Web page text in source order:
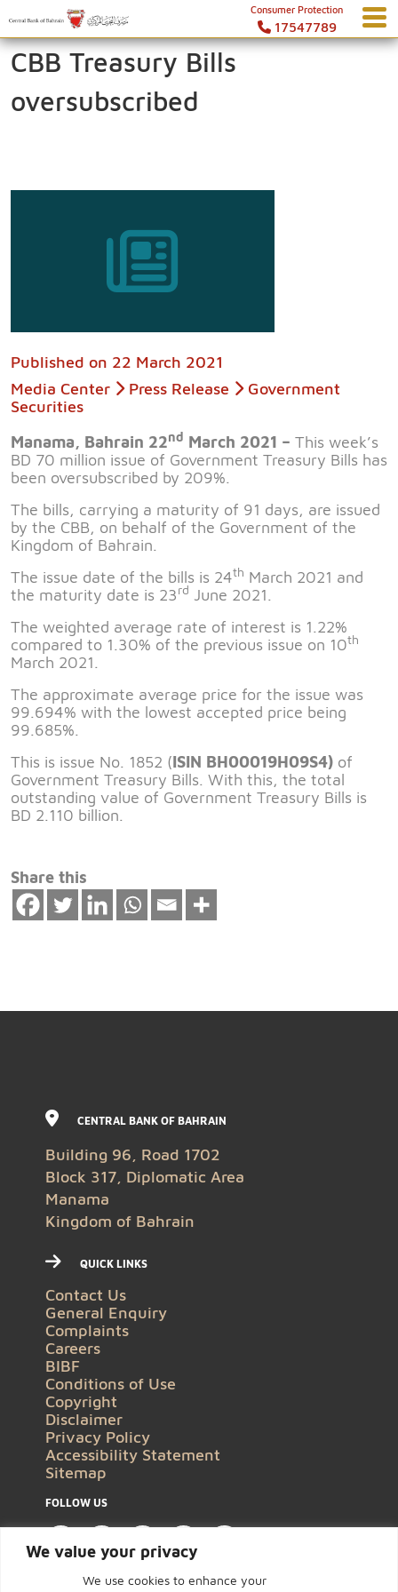
We value your privacy
We use cookies to enhance your
Consumer Protection
17547789
CBB Treasury Bills
oversubscribed
Published on 22 March 2021
Media Center
Press Release
Government
Securities
Manama, Bahrain 22nd March 2021 – This week’s
BD 70 million issue of Government Treasury Bills has
been oversubscribed by 209%.
The bills, carrying a maturity of 91 days, are issued
by the CBB, on behalf of the Government of the
Kingdom of Bahrain.
The issue date of the bills is 24th March 2021 and
the maturity date is 23rd June 2021.
The weighted average rate of interest is 1.22%
compared to 1.30% of the previous issue on 10th
March 2021.
The approximate average price for the issue was
99.694% with the lowest accepted price being
99.685%.
This is issue No. 1852 (ISIN BH00019H09S4) of
Government Treasury Bills. With this, the total
outstanding value of Government Treasury Bills is
BD 2.110 billion.
Share this
CENTRAL BANK OF BAHRAIN
Building 96, Road 1702
Block 317, Diplomatic Area
Manama
Kingdom of Bahrain
QUICK LINKS
Contact Us
General Enquiry
Complaints
Careers
BIBF
Conditions of Use
Copyright
Disclaimer
Privacy Policy
Accessibility Statement
Sitemap
FOLLOW US